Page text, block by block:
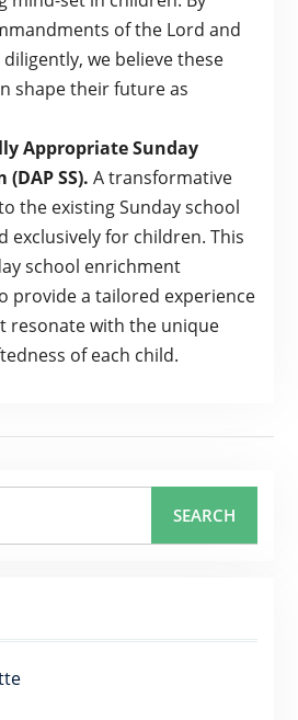
of the Lord and
we believe these
shape their future as
Appropriate Sunday
SS). A transformative
the existing Sunday school
exclusively for children. This
school enrichment
provide a tailored experience
resonate with the unique
of each child.
SEARCH